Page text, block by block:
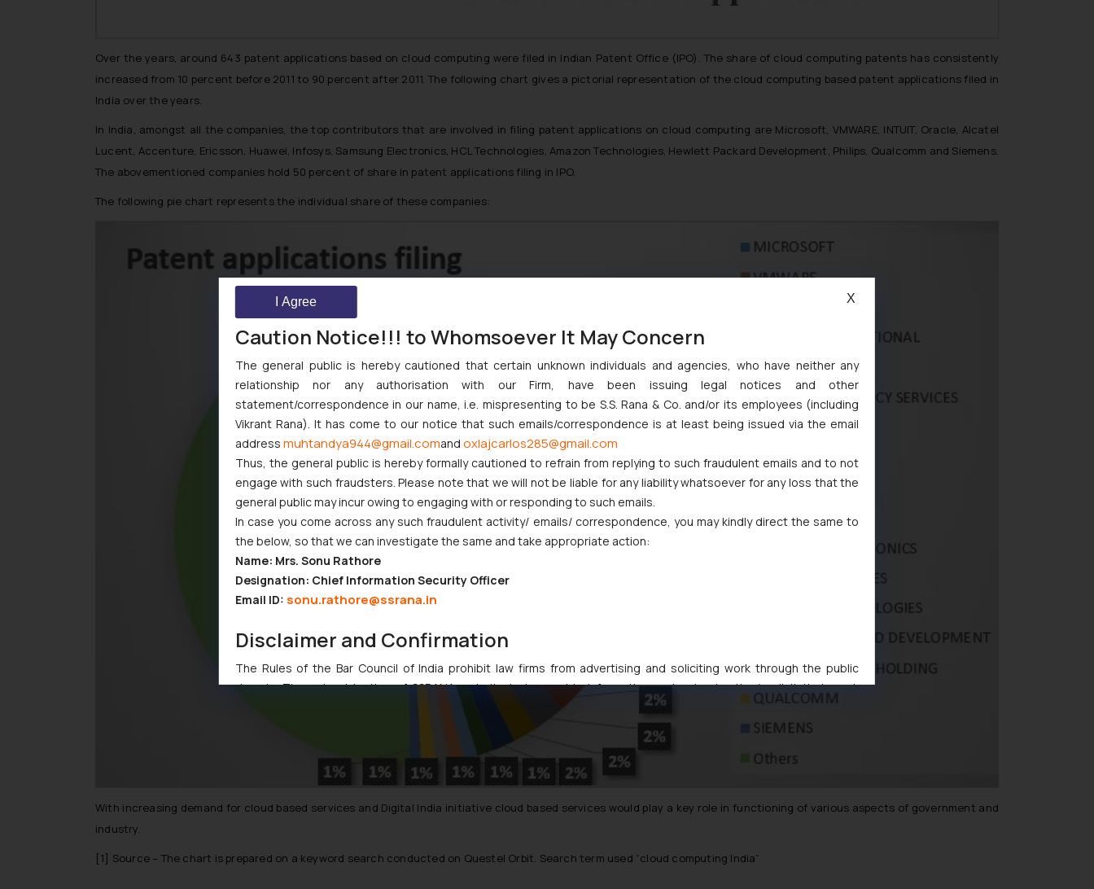
Over the years, around 643 patent applications based on cloud computing were filed in Indian Patent Office (IPO). The share of cloud computing patents has consistently
increased from 10 percent before 2011 to 90 percent after 2011. The following chart gives a pictorial representation of the cloud computing based patent applications filed in
India over the years.
In India, amongst all the companies, the top contributors that are involved in filing patent applications on cloud computing are Microsoft, VMWARE, INTUIT, Oracle, Alcatel
Lucent, Accenture, Ericsson, Huawei, Infosys, Samsung Electronics, HCL Technologies, Amazon Technologies, Hewlett Packard Development, Philips, Qualcomm and Siemens.
The abovementioned companies hold 50 percent of share in patent applications filing in IPO.
The following pie chart represents the individual share of these companies:
With increasing demand for cloud based services and Digital India initiative cloud based services would play a key role in functioning of various aspects of government and
industry.
[1] Source – The chart is prepared on a keyword search conducted on Questel Orbit. Search term used “cloud computing India”
Caution Notice!!! to Whomsoever It May Concern
The general public is hereby cautioned that certain unknown individuals and agencies, who have neither any
relationship nor any authorisation with our Firm, have been issuing legal notices and other
statement/correspondence in our name, i.e. mispresenting to be S.S. Rana & Co. and/or its employees (including
Vikrant Rana). It has come to our notice that such emails/correspondence is at least being issued via the email
address muhtandya944@gmail.comand oxlajcarlos285@gmail.com
Thus, the general public is hereby formally cautioned to refrain from replying to such fraudulent emails and to not
engage with such fraudsters. Please note that we will not be liable for any liability whatsoever for any loss that the
general public may incur owing to engaging with or responding to such emails.
In case you come across any such fraudulent activity/ emails/ correspondence, you may kindly direct the same to
the below, so that we can investigate the same and take appropriate action:
Name: Mrs. Sonu Rathore
Designation: Chief Information Security Officer
Email ID: sonu.rathore@ssrana.in
Disclaimer and Confirmation
The Rules of the Bar Council of India prohibit law firms from advertising and soliciting work through the public
domain. The sole objective of SSRANA website is to provide information and not advertise/ solicit their work
through website. The content herein or on such links should not be construed as a legal reference or legal advice.
Readers are advised not to act on any information contained herein or on the links and should refer to legal
counsels and experts in their respective jurisdictions for further information and to determine its impact. The Firm
shall not be responsible if a reader takes any decision/ action based on the information provided on the website.
By clicking on ‘I Agree’, the reader acknowledges that the information provided on the website (a) does not amount
to advertising or solicitation and (b) is meant only for reader’s knowledge and information the practices of the Firm
I Agree X